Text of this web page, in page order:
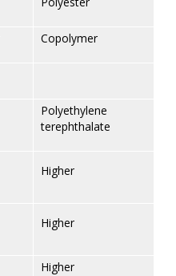
Copolymer
Polyethylene
terephthalate
Higher
Higher
Higher